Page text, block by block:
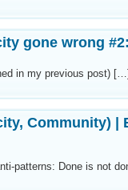
gone wrong
in my previous post) […]
Community) |
patterns: Done is not